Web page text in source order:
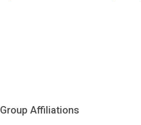
Group Affiliations